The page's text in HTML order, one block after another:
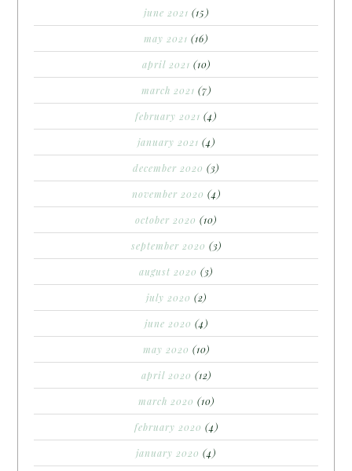
june 2021 (15)
may 2021 (16)
april 2021 (10)
march 2021 (7)
february 2021 (4)
january 2021 (4)
december 2020 (3)
november 2020 (4)
october 2020 (10)
september 2020 (3)
august 2020 (3)
july 2020 (2)
june 2020 (4)
may 2020 (10)
april 2020 (12)
march 2020 (10)
february 2020 (4)
january 2020 (4)